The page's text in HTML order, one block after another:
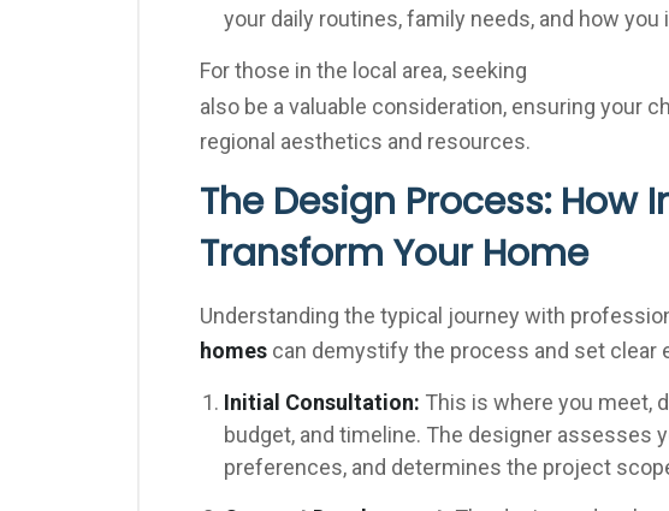
your daily routines, family needs, and how
For those in the local area, seeking
also be a valuable consideration, ensuring your
regional aesthetics and resources.
The Design Process: How
Transform Your Home
Understanding the typical journey with
homes can demystify the process and set clear
Initial Consultation: This is where you meet,
budget, and timeline. The designer assesses
preferences, and determines the project